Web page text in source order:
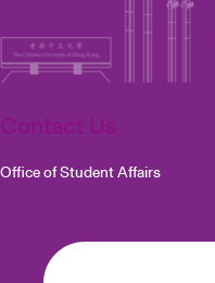
Office of Student Affairs